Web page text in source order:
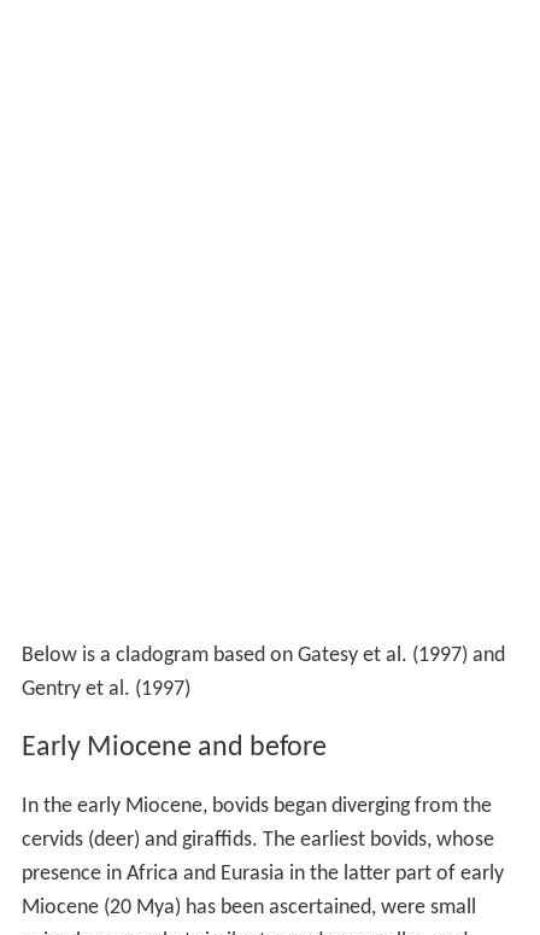
Below is a cladogram based on Gatesy et al. (1997) and
Gentry et al. (1997)
Early Miocene and before
In the early Miocene, bovids began diverging from the
cervids (deer) and giraffids. The earliest bovids, whose
presence in Africa and Eurasia in the latter part of early
Miocene (20 Mya) has been ascertained, were small